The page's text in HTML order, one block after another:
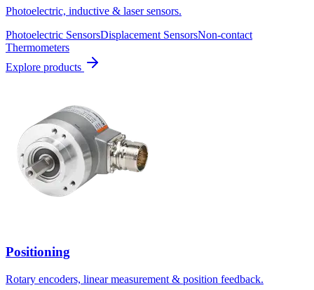
Photoelectric, inductive & laser sensors.
Photoelectric SensorsDisplacement SensorsNon-contact
Thermometers
Explore products
Positioning
Rotary encoders, linear measurement & position feedback.